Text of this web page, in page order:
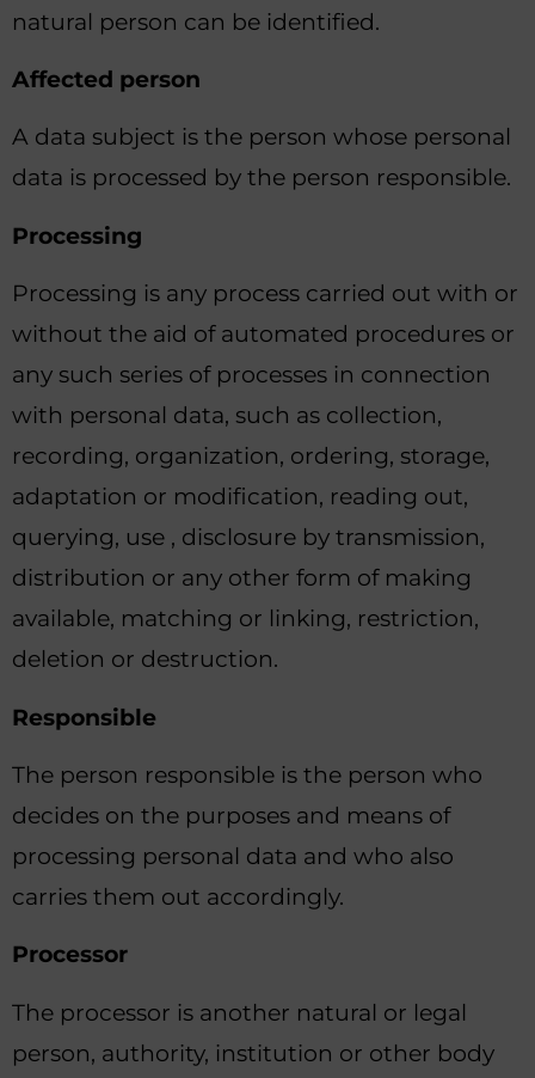
natural person can be identified.
Affected person
A data subject is the person whose personal
data is processed by the person responsible.
Processing
Processing is any process carried out with or
without the aid of automated procedures or
any such series of processes in connection
with personal data, such as collection,
recording, organization, ordering, storage,
adaptation or modification, reading out,
querying, use , disclosure by transmission,
distribution or any other form of making
available, matching or linking, restriction,
deletion or destruction.
Responsible
The person responsible is the person who
decides on the purposes and means of
processing personal data and who also
carries them out accordingly.
Processor
The processor is another natural or legal
person, authority, institution or other body